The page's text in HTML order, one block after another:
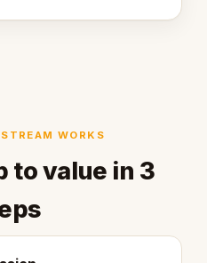
WORKS
to value in 3